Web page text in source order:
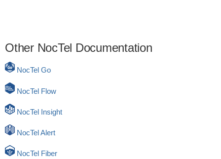
Other NocTel Documentation
NocTel Go
NocTel Flow
NocTel Insight
NocTel Alert
NocTel Fiber